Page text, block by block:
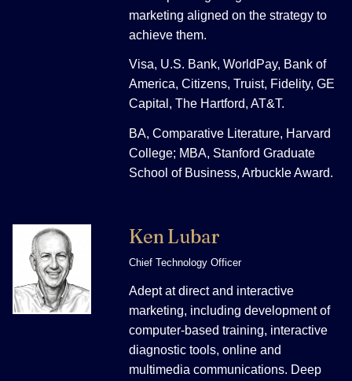
marketing aligned on the strategy to
achieve them.
Visa, U.S. Bank, WorldPay, Bank of
America, Citizens, Truist, Fidelity, GE
Capital, The Hartford, AT&T.
BA, Comparative Literature, Harvard
College; MBA, Stanford Graduate
School of Business, Arbuckle Award.
Ken Lubar
Chief Technology Officer
Adept at direct and interactive
marketing, including development of
computer-based training, interactive
diagnostic tools, online and
multimedia communications. Deep